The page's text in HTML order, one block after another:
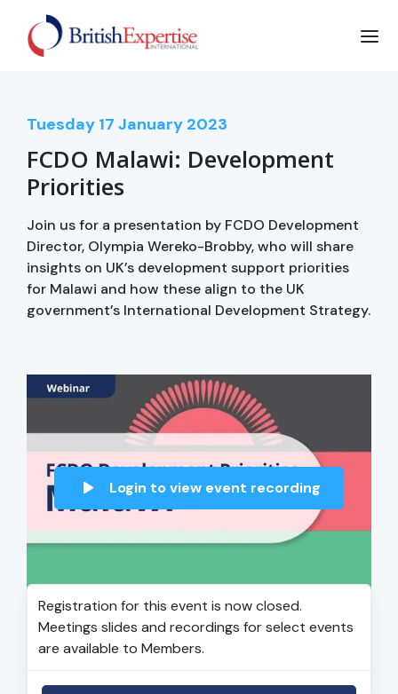
Tuesday 17 January 2023
FCDO Malawi: Development
Priorities
Join us for a presentation by FCDO Development
Director, Olympia Wereko-Brobby, who will share
insights on UK’s development support priorities
for Malawi and how these align to the UK
government’s International Development Strategy.
Login to view event recording
Registration for this event is now closed.
Meetings slides and recordings for select events
are available to Members.